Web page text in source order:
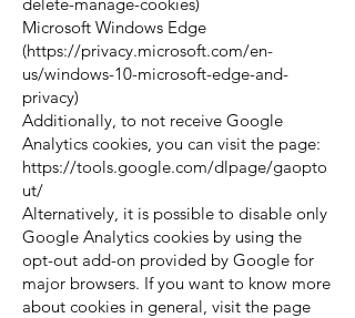
Microsoft Windows Edge
(https://privacy.microsoft.com/en-
us/windows-10-microsoft-edge-and-
privacy)
Additionally, to not receive Google
Analytics cookies, you can visit the page:
https://tools.google.com/dlpage/gaopto
ut/
Alternatively, it is possible to disable only
Google Analytics cookies by using the
opt-out add-on provided by Google for
major browsers. If you want to know more
about cookies in general, visit the page